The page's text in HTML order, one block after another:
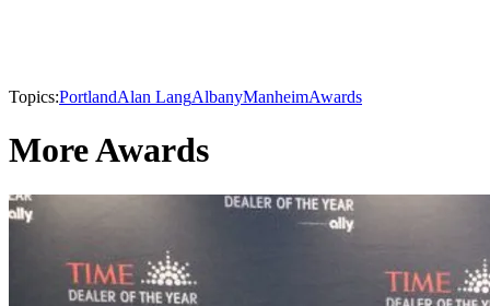
Topics:PortlandAlan LangAlbanyManheimAwards
More Awards